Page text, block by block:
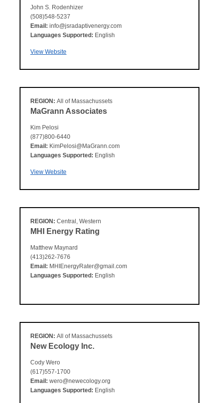
John S. Rodenhizer
(508)548-5237
Email: info@jsradaptivenergy.com
Languages Supported: English
View Website
REGION: All of Massachussets
MaGrann Associates
Kim Pelosi
(877)800-6440
Email: KimPelosi@MaGrann.com
Languages Supported: English
View Website
REGION: Central, Western
MHI Energy Rating
Matthew Maynard
(413)262-7676
Email: MHIEnergyRater@gmail.com
Languages Supported: English
REGION: All of Massachussets
New Ecology Inc.
Cody Wero
(617)557-1700
Email: wero@newecology.org
Languages Supported: English